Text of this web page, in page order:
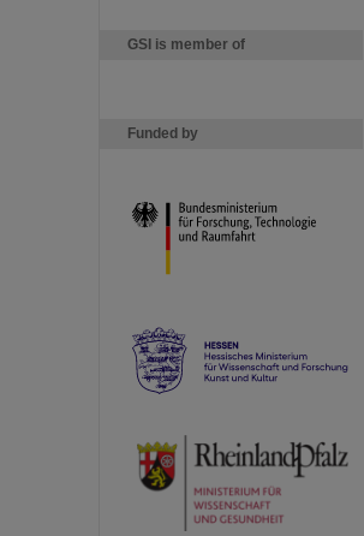
GSI is member of
Funded by